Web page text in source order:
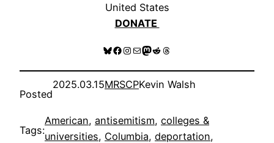
United States
DONATE
Bluesky
Facebook
Instagram
MailMastodon
RedditThreads
Posted
2025.03.15MRSCPKevin Walsh
Tags:
American, antisemitism, colleges &
universities, Columbia, deportation